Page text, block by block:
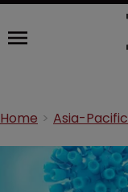
Home Asia-Pacific